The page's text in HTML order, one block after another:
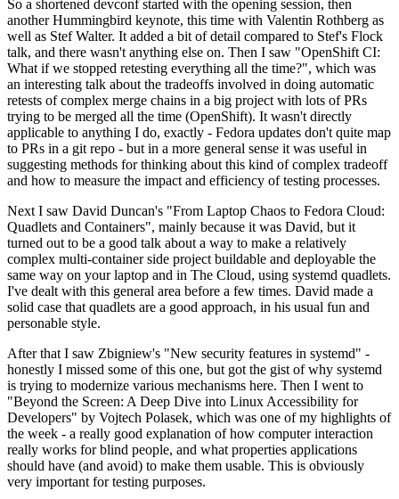
So a shortened devconf started with the opening session, then
another Hummingbird keynote, this time with Valentin Rothberg as
well as Stef Walter. It added a bit of detail compared to Stef's Flock
talk, and there wasn't anything else on. Then I saw "OpenShift CI:
What if we stopped retesting everything all the time?", which was
an interesting talk about the tradeoffs involved in doing automatic
retests of complex merge chains in a big project with lots of PRs
trying to be merged all the time (OpenShift). It wasn't directly
applicable to anything I do, exactly - Fedora updates don't quite map
to PRs in a git repo - but in a more general sense it was useful in
suggesting methods for thinking about this kind of complex tradeoff
and how to measure the impact and efficiency of testing processes.
Next I saw David Duncan's "From Laptop Chaos to Fedora Cloud:
Quadlets and Containers", mainly because it was David, but it
turned out to be a good talk about a way to make a relatively
complex multi-container side project buildable and deployable the
same way on your laptop and in The Cloud, using systemd quadlets.
I've dealt with this general area before a few times. David made a
solid case that quadlets are a good approach, in his usual fun and
personable style.
After that I saw Zbigniew's "New security features in systemd" -
honestly I missed some of this one, but got the gist of why systemd
is trying to modernize various mechanisms here. Then I went to
"Beyond the Screen: A Deep Dive into Linux Accessibility for
Developers" by Vojtech Polasek, which was one of my highlights of
the week - a really good explanation of how computer interaction
really works for blind people, and what properties applications
should have (and avoid) to make them usable. This is obviously
very important for testing purposes.